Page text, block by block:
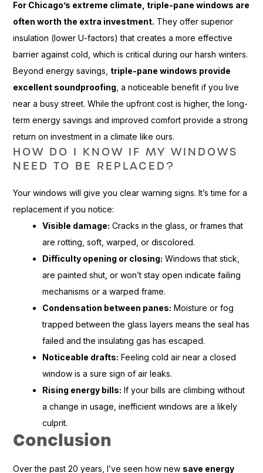
For Chicago’s extreme climate, triple-pane windows are
often worth the extra investment. They offer superior
insulation (lower U-factors) that creates a more effective
barrier against cold, which is critical during our harsh winters.
Beyond energy savings, triple-pane windows provide
excellent soundproofing , a noticeable benefit if you live
near a busy street. While the upfront cost is higher, the long-
term energy savings and improved comfort provide a strong
return on investment in a climate like ours.
HOW DO I KNOW IF MY WINDOWS
NEED TO BE REPLACED?
Your windows will give you clear warning signs. It’s time for a
replacement if you notice:
Visible damage: Cracks in the glass, or frames that
are rotting, soft, warped, or discolored.
Difficulty opening or closing: Windows that stick,
are painted shut, or won’t stay open indicate failing
mechanisms or a warped frame.
Condensation between panes: Moisture or fog
trapped between the glass layers means the seal has
failed and the insulating gas has escaped.
Noticeable drafts: Feeling cold air near a closed
window is a sure sign of air leaks.
Rising energy bills: If your bills are climbing without
a change in usage, inefficient windows are a likely
culprit.
Conclusion
Over the past 20 years, I’ve seen how new save energy